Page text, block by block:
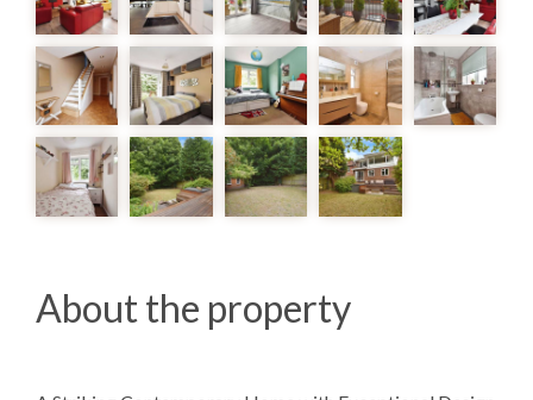
About the property